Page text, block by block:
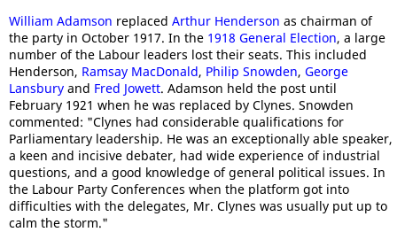
William Adamson replaced Arthur Henderson as chairman of
the party in October 1917. In the 1918 General Election, a large
number of the Labour leaders lost their seats. This included
Henderson, Ramsay MacDonald, Philip Snowden, George
Lansbury and Fred Jowett. Adamson held the post until
February 1921 when he was replaced by Clynes. Snowden
commented: "Clynes had considerable qualifications for
Parliamentary leadership. He was an exceptionally able speaker,
a keen and incisive debater, had wide experience of industrial
questions, and a good knowledge of general political issues. In
the Labour Party Conferences when the platform got into
difficulties with the delegates, Mr. Clynes was usually put up to
calm the storm."